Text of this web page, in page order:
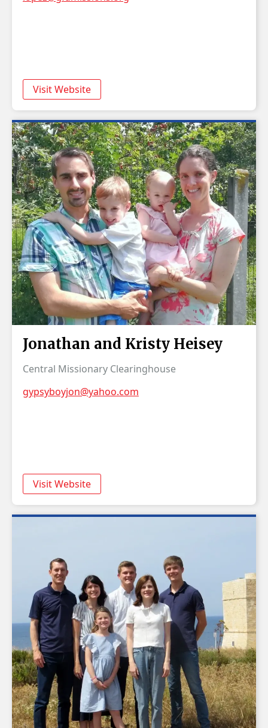
Visit Website
Jonathan and Kristy Heisey
Central Missionary Clearinghouse
gypsyboyjon@yahoo.com
Visit Website